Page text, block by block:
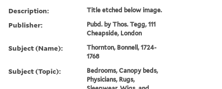
Description: Title etched below image.
Publisher:
Pubd. by Thos. Tegg, 111
Cheapside, London
Subject (Name):
Thornton, Bonnell, 1724-
1768
Subject (Topic):
Bedrooms, Canopy beds,
Physicians, Rugs,